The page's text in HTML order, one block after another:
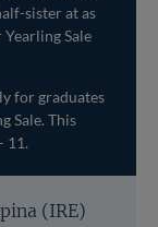
sister at as
Sale
for graduates
Sale. This
11.
(IRE)